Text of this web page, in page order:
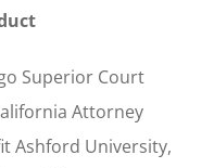
Superior Court
Attorney
Ashford University,